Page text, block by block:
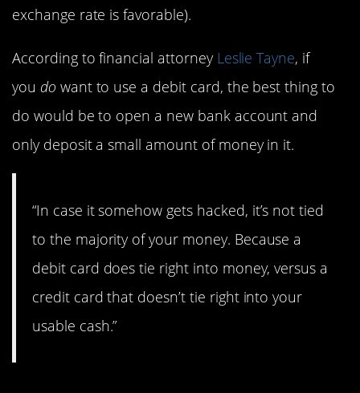
exchange rate is favorable).
According to financial attorney Leslie Tayne, if
you do want to use a debit card, the best thing to
do would be to open a new bank account and
only deposit a small amount of money in it.
“In case it somehow gets hacked, it’s not tied
to the majority of your money. Because a
debit card does tie right into money, versus a
credit card that doesn’t tie right into your
usable cash.”